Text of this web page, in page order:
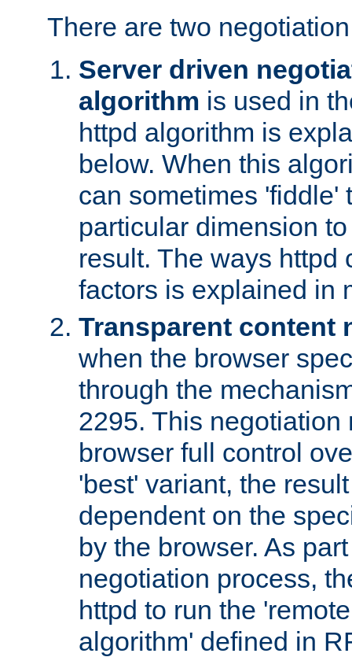
There are two
Server driven
algorithm is used in
httpd algorithm is
below. When this
can sometimes 'fiddle'
particular dimension
result. The ways httpd
factors is explained in
Transparent content
when the browser
through the
2295. This negotiation
browser full control
'best' variant, the
dependent on the
by the browser. As
negotiation process,
httpd to run the
algorithm' defined in